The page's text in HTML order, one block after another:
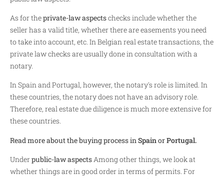
As for theprivate-law aspectschecks include whether the
seller has a valid title, whether there are easements you need
to take into account, etc. In Belgian real estate transactions, the
private law checks are usually done in consultation with a
notary.
In Spain and Portugal, however, the notary's role is limited. In
these countries, the notary does not have an advisory role.
Therefore, real estate due diligence is much more extensive for
these countries.
Read more about the buying process in Spain orPortugal.
Underpublic-law aspectsAmong other things, we look at
whether things are in good order in terms of permits. For